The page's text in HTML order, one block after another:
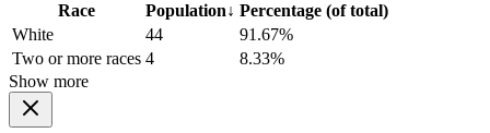
Race Population↓ Percentage (of total)
White
44
91.67%
Two or more races 4
8.33%
Show more